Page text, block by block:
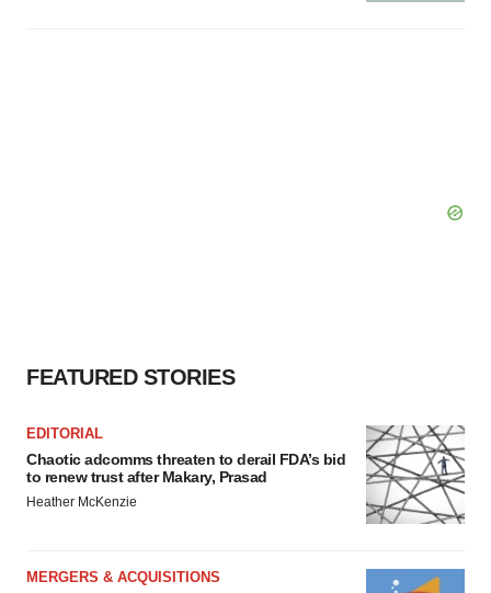
FEATURED STORIES
EDITORIAL
Chaotic adcomms threaten to derail FDA’s bid
to renew trust after Makary, Prasad
Heather McKenzie
MERGERS & ACQUISITIONS